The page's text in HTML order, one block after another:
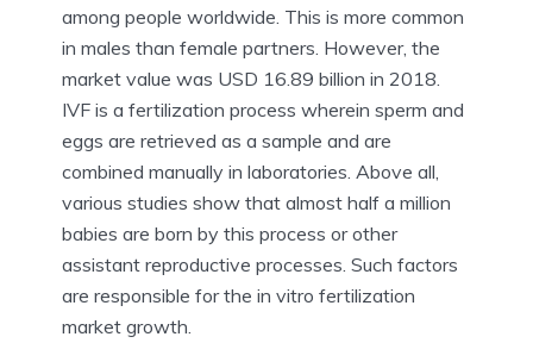
among people worldwide. This is more common
in males than female partners. However, the
market value was USD 16.89 billion in 2018.
IVF is a fertilization process wherein sperm and
eggs are retrieved as a sample and are
combined manually in laboratories. Above all,
various studies show that almost half a million
babies are born by this process or other
assistant reproductive processes. Such factors
are responsible for the in vitro fertilization
market growth.